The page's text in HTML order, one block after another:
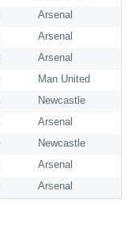
Arsenal
Arsenal
Arsenal
Man United
Newcastle
Arsenal
Newcastle
Arsenal
Arsenal